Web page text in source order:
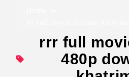
rrr full
480p